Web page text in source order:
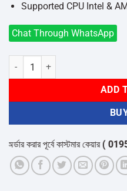
Supported CPU Intel &
Chat Through WhatsApp
REDRAGON CC-2199 BALDER
ADD
করার পূর্বে কাস্টমার কেয়ার( 01958-